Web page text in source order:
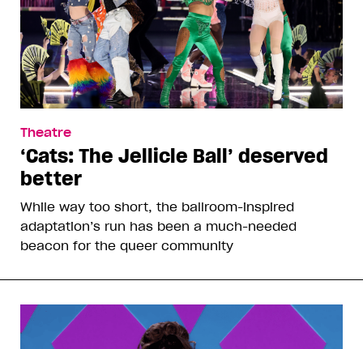
Theatre
‘Cats: The Jellicle Ball’ deserved
better
While way too short, the ballroom-inspired
adaptation’s run has been a much-needed
beacon for the queer community